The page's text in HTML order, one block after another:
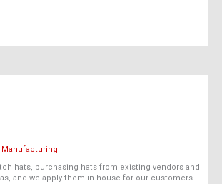
hats, purchasing hats from existing vendors and
and we apply them in house for our customers